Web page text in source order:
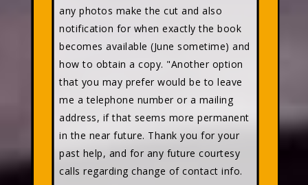
any photos make the cut and also
notification for when exactly the book
becomes available (June sometime) and
how to obtain a copy. "Another option
that you may prefer would be to leave
me a telephone number or a mailing
address, if that seems more permanent
in the near future. Thank you for your
past help, and for any future courtesy
calls regarding change of contact info.